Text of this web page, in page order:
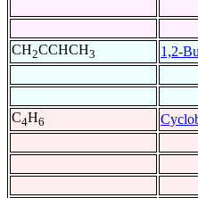
CH2CCHCH3 1,2-
C4H6